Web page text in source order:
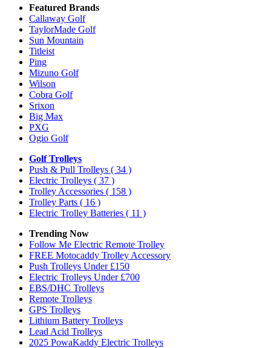
Featured Brands
Callaway Golf
TaylorMade Golf
Sun Mountain
Titleist
Ping
Mizuno Golf
Wilson
Cobra Golf
Srixon
Big Max
PXG
Ogio Golf
Golf Trolleys
Push & Pull Trolleys ( 34 )
Electric Trolleys ( 37 )
Trolley Accessories ( 158 )
Trolley Parts ( 16 )
Electric Trolley Batteries ( 11 )
Trending Now
Follow Me Electric Remote Trolley
FREE Motocaddy Trolley Accessory
Push Trolleys Under £150
Electric Trolleys Under £700
EBS/DHC Trolleys
Remote Trolleys
GPS Trolleys
Lithium Battery Trolleys
Lead Acid Trolleys
2025 PowaKaddy Electric Trolleys